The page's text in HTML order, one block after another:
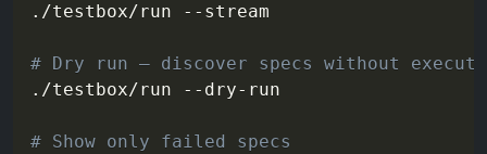
./testbox/run
--stream
# Dry run — discover specs without
./testbox/run --dry-run
# Show only failed specs